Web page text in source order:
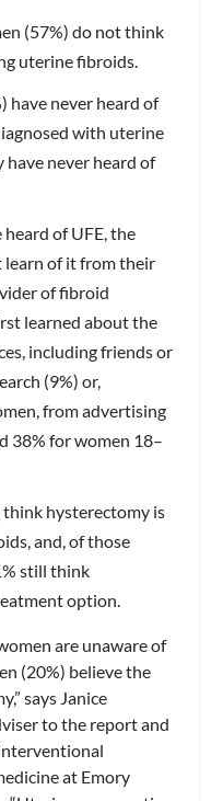
(57%) do not think
uterine fibroids.
have never heard of
with uterine
never heard of
of UFE, the
of it from their
of fibroid
learned about the
including friends or
(9%) or,
from advertising
38% for women 18–
hysterectomy is
and, of those
still think
option.
are unaware of
(20%) believe the
says Janice
to the report and
at Emory